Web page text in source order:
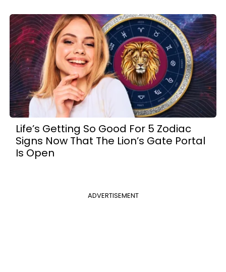
Life’s Getting So Good For 5 Zodiac
Signs Now That The Lion’s Gate Portal
Is Open
ADVERTISEMENT